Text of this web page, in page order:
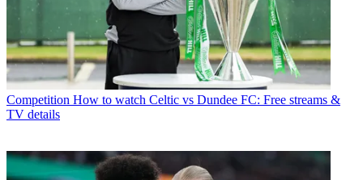
Competition How to watch Celtic vs Dundee FC: Free streams &
TV details